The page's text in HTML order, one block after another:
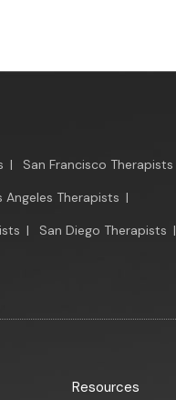
| San Francisco Therapists
Angeles Therapists |
| San Diego Therapists |
Resources